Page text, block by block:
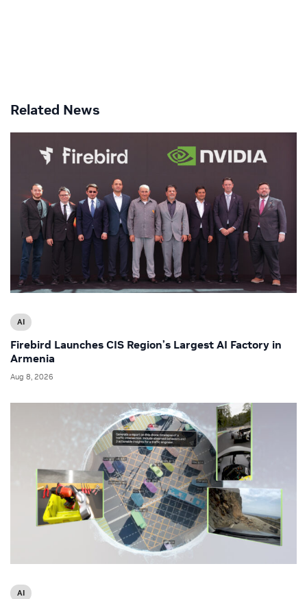
Related News
AI
Firebird Launches CIS Region’s Largest AI Factory in
Armenia
Aug 8, 2026
AI